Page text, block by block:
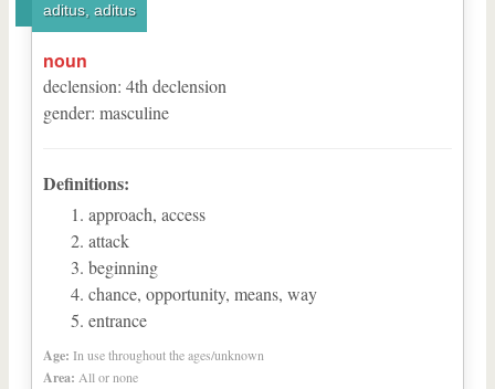
aditus, aditus
noun
declension: 4th declension
gender: masculine
Definitions:
approach, access
attack
beginning
chance, opportunity, means, way
entrance
Age: In use throughout the ages/unknown
Area: All or none